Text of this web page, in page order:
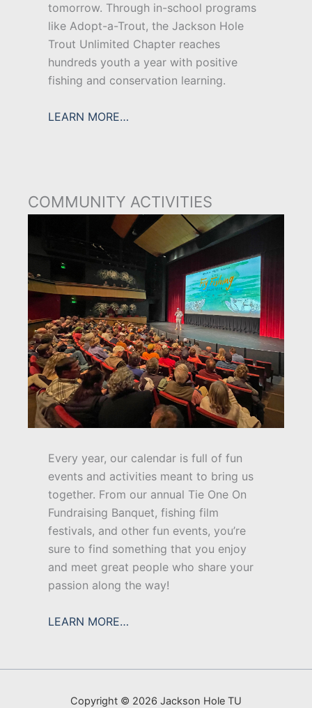
tomorrow. Through in-school programs
like Adopt-a-Trout, the Jackson Hole
Trout Unlimited Chapter reaches
hundreds youth a year with positive
fishing and conservation learning.
LEARN MORE…
COMMUNITY ACTIVITIES
Every year, our calendar is full of fun
events and activities meant to bring us
together. From our annual Tie One On
Fundraising Banquet, fishing film
festivals, and other fun events, you’re
sure to find something that you enjoy
and meet great people who share your
passion along the way!
LEARN MORE…
Copyright © 2026 Jackson Hole TU